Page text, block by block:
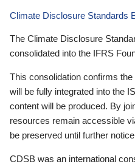
Climate Disclosure Standards
The Climate Disclosure
consolidated into the IFRS
This consolidation confirms
will be fully integrated into the
content will be produced. By
resources remain accessible
be preserved until further
CDSB was an international